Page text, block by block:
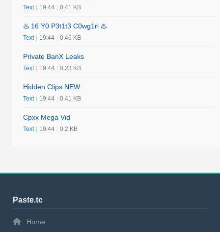
Text | 19:44 | 0.41 KB
♨️ 16 Y0 P3t1t3 C0wg1rl ♨️
Text | 19:44 | 0.46 KB
Private BanX Leaks
Text | 19:44 | 0.23 KB
Hidden Clips NEW
Text | 19:44 | 0.41 KB
Cpxx Mega Vid
Text | 19:44 | 0.2 KB
Paste.tc
Home